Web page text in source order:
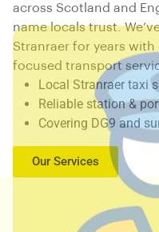
across Scotland and
name locals trust.
Stranraer for years
focused transport
Local Stranraer taxi
Reliable station &
Covering DG9 and
Our Services